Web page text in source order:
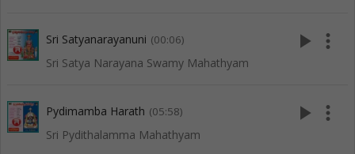
Sri Satyanarayanuni (00:06)
Sri Satya Narayana Swamy Mahathyam
play_arrow more_vert
Pydimamba Harath (05:58)
Sri Pydithalamma Mahathyam
play_arrow more_vert